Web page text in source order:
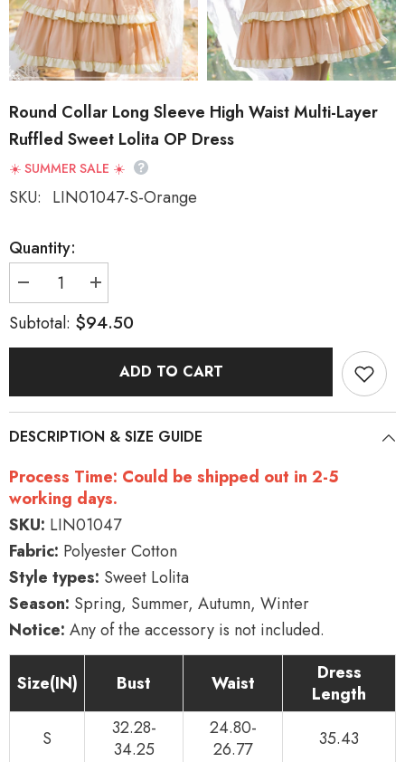
Round Collar Long Sleeve High Waist Multi-Layer
Ruffled Sweet Lolita OP Dress
☀️ SUMMER SALE ☀️
SKU: LIN01047-S-Orange
Quantity:
Decrease
quantity
for
Round
Waist
Multi-
Ruffled
OP
Dress
Increase
quantity
for
Round
Sleeve
Waist
Multi-
Ruffled
OP
Subtotal: $94.50
ADD TO CART
DESCRIPTION & SIZE GUIDE
Process Time: Could be shipped out in 2-5
working days.
SKU: LIN01047
Fabric: Polyester Cotton
Style types: Sweet Lolita
Season: Spring, Summer, Autumn, Winter
Notice: Any of the accessory is not included.
Size(IN) Bust Waist
Dress
Length
S
32.28-
34.25
24.80-
26.77
35.43